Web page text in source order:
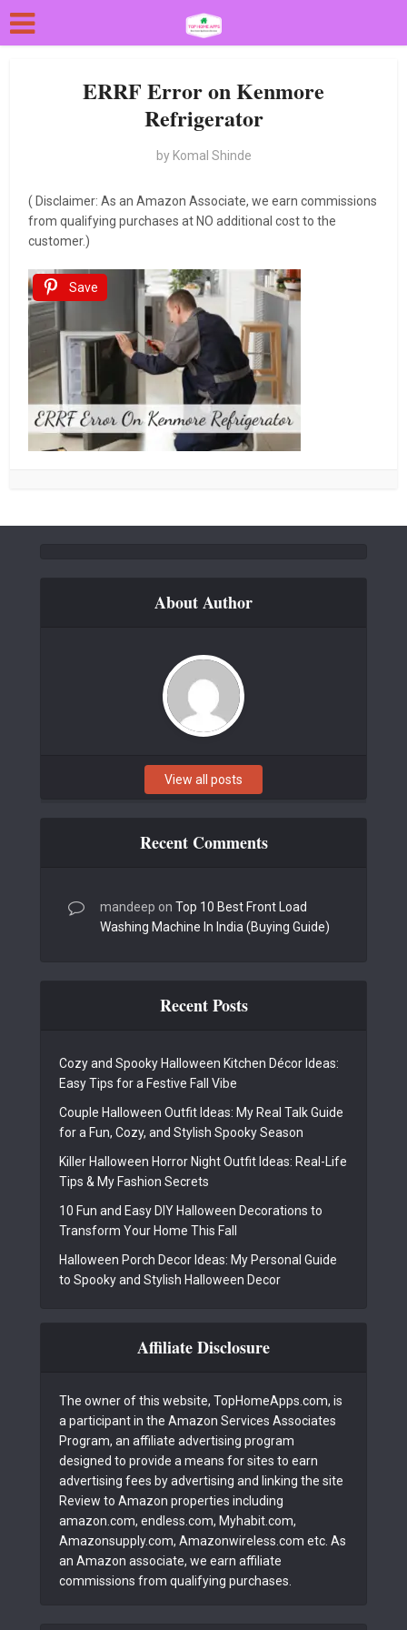
ERRF Error on Kenmore
Refrigerator
by Komal Shinde
( Disclaimer: As an Amazon Associate, we earn commissions
from qualifying purchases at NO additional cost to the
customer.)
Save
About Author
View all posts
Recent Comments
mandeep on Top 10 Best Front Load
Washing Machine In India (Buying Guide)
Recent Posts
Cozy and Spooky Halloween Kitchen Décor Ideas:
Easy Tips for a Festive Fall Vibe
Couple Halloween Outfit Ideas: My Real Talk Guide
for a Fun, Cozy, and Stylish Spooky Season
Killer Halloween Horror Night Outfit Ideas: Real-Life
Tips & My Fashion Secrets
10 Fun and Easy DIY Halloween Decorations to
Transform Your Home This Fall
Halloween Porch Decor Ideas: My Personal Guide
to Spooky and Stylish Halloween Decor
Affiliate Disclosure
The owner of this website, TopHomeApps.com, is
a participant in the Amazon Services Associates
Program, an affiliate advertising program
designed to provide a means for sites to earn
advertising fees by advertising and linking the site
Review to Amazon properties including
amazon.com, endless.com, Myhabit.com,
Amazonsupply.com, Amazonwireless.com etc. As
an Amazon associate, we earn affiliate
commissions from qualifying purchases.